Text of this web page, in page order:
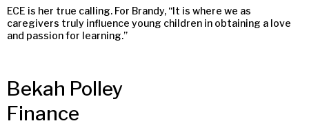
ECE is her true calling. For Brandy, “It is where we as
caregivers truly influence young children in obtaining a love
and passion for learning.”
Bekah Polley
Finance